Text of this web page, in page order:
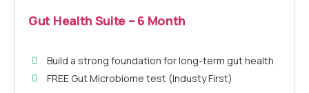
Gut Health Suite – 6 Month
Build a strong foundation for long-term gut health
FREE Gut Microbiome test (Industy First)